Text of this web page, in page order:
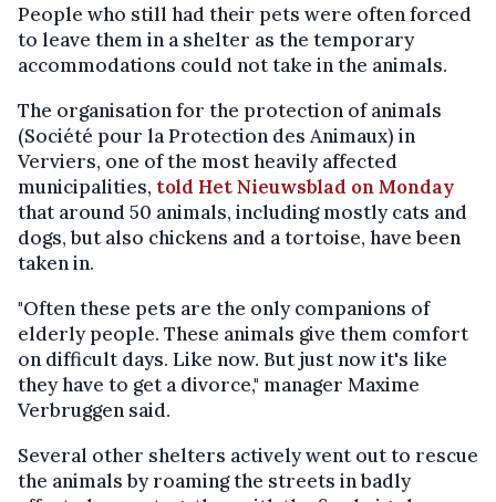
People who still had their pets were often forced
to leave them in a shelter as the temporary
accommodations could not take in the animals.
The organisation for the protection of animals
(Société pour la Protection des Animaux) in
Verviers, one of the most heavily affected
municipalities, told Het Nieuwsblad on Monday
that around 50 animals, including mostly cats and
dogs, but also chickens and a tortoise, have been
taken in.
"Often these pets are the only companions of
elderly people. These animals give them comfort
on difficult days. Like now. But just now it's like
they have to get a divorce," manager Maxime
Verbruggen said.
Several other shelters actively went out to rescue
the animals by roaming the streets in badly